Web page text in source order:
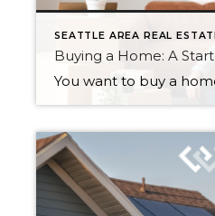
SEATTLE AREA REAL
Buying a Home: A